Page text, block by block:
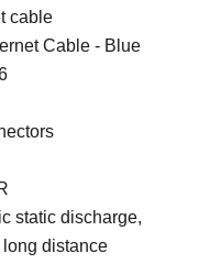
cable
Cable - Blue
static discharge,
distance